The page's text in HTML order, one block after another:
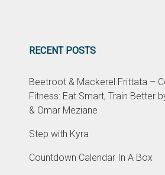
RECENT POSTS
Beetroot & Mackerel Frittata –
Fitness: Eat Smart, Train Better
& Omar Meziane
Step with Kyra
Countdown Calendar In A Box